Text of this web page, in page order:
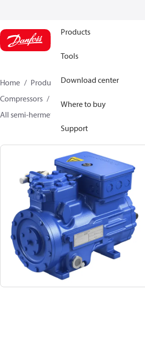
Products
Tools
Download center
Where to buy
Support
Home Products
Climate Solutions for
Compressors
Semi-hermetic
All semi-hermetic reciprocating BOCK